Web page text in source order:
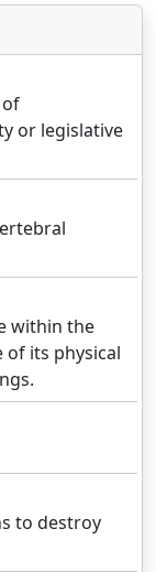
or legislative
within the
its physical
to destroy